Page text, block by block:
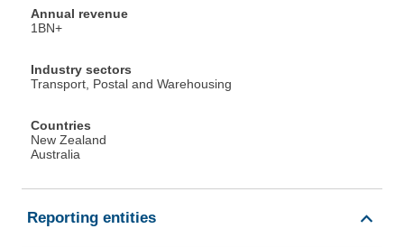
Annual revenue
1BN+
Industry sectors
Transport, Postal and Warehousing
Countries
New Zealand
Australia
Reporting entities